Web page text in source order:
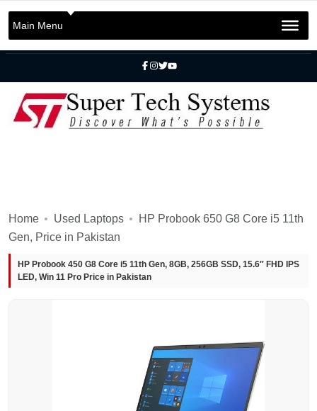
+92 301 2283823
info@SuperTechSys.com Mon–Sat 11:30am–8:30pm
Main Menu
Home Used Laptops
HP Probook 650 G8 Core i5 11th
Gen, Price in Pakistan
HP Probook 450 G8 Core i5 11th Gen, 8GB, 256GB SSD, 15.6″ FHD IPS
LED, Win 11 Pro Price in Pakistan